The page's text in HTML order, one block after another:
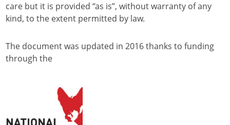
care but it is provided “as is”, without warranty of any
kind, to the extent permitted by law.
The document was updated in 2016 thanks to funding
through the